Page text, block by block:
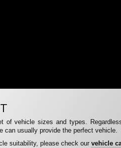
of vehicle sizes and types.
can usually provide the perfect vehicle.
suitability, please check ourvehicle